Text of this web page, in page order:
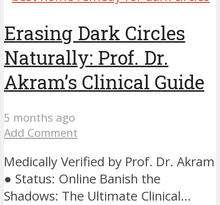
Erasing Dark Circles
Naturally: Prof. Dr.
Akram’s Clinical Guide
5 months ago
Add Comment
Medically Verified by Prof. Dr. Akram
● Status: Online Banish the
Shadows: The Ultimate Clinical...